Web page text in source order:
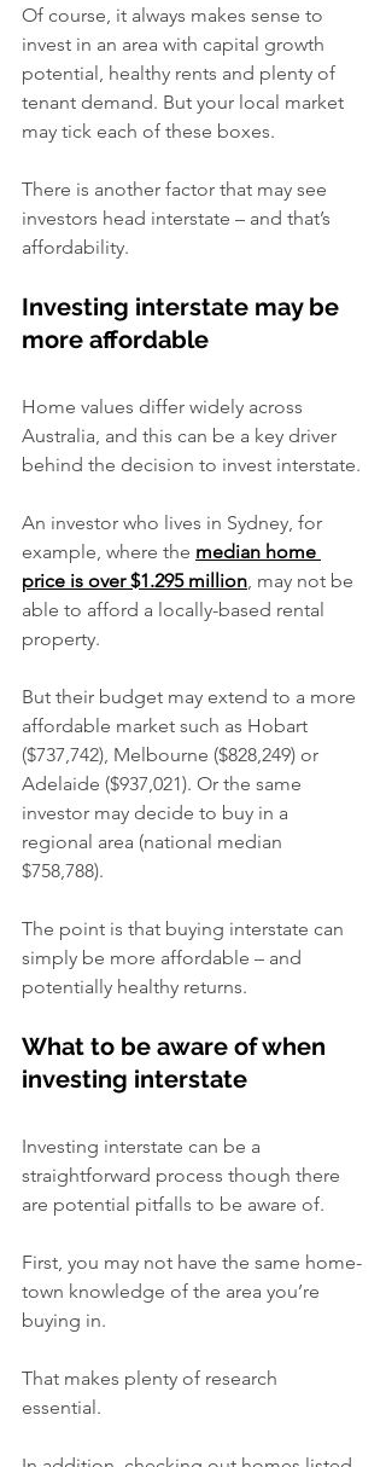
Of course, it always makes sense to
invest in an area with capital growth
potential, healthy rents and plenty of
tenant demand. But your local market
may tick each of these boxes.
There is another factor that may see
investors head interstate – and that’s
affordability.
Investing interstate may be
more affordable
Home values differ widely across
Australia, and this can be a key driver
behind the decision to invest interstate.
An investor who lives in Sydney, for
example, where the median home
price is over $1.295 million, may not be
able to afford a locally-based rental
property.
But their budget may extend to a more
affordable market such as Hobart
($737,742), Melbourne ($828,249) or
Adelaide ($937,021). Or the same
investor may decide to buy in a
regional area (national median
$758,788).
The point is that buying interstate can
simply be more affordable – and
potentially healthy returns.
What to be aware of when
investing interstate
Investing interstate can be a
straightforward process though there
are potential pitfalls to be aware of.
First, you may not have the same home-
town knowledge of the area you’re
buying in.
That makes plenty of research
essential.